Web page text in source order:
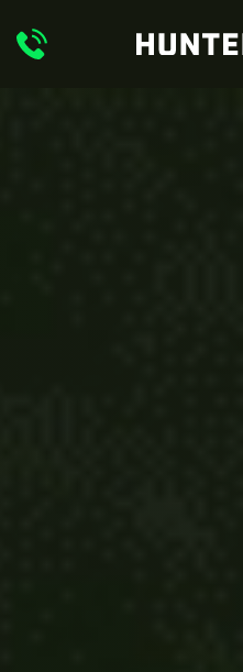
Skip to main content